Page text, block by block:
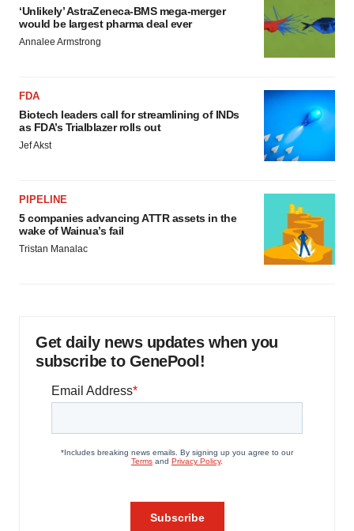
‘Unlikely’ AstraZeneca-BMS mega-merger
would be largest pharma deal ever
Annalee Armstrong
FDA
Biotech leaders call for streamlining of INDs
as FDA’s Trialblazer rolls out
Jef Akst
PIPELINE
5 companies advancing ATTR assets in the
wake of Wainua’s fail
Tristan Manalac
Get daily news updates when you
subscribe to GenePool!